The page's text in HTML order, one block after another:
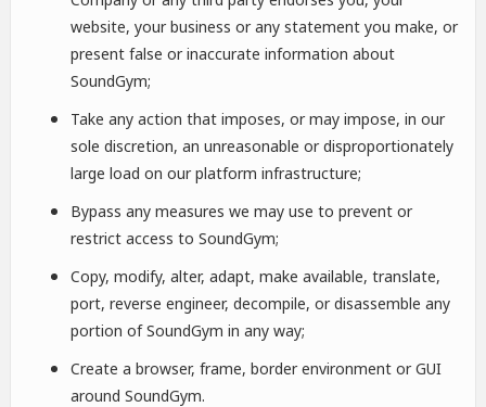
website, your business or any statement you make, or
present false or inaccurate information about
SoundGym;
Take any action that imposes, or may impose, in our
sole discretion, an unreasonable or disproportionately
large load on our platform infrastructure;
Bypass any measures we may use to prevent or
restrict access to SoundGym;
Copy, modify, alter, adapt, make available, translate,
port, reverse engineer, decompile, or disassemble any
portion of SoundGym in any way;
Create a browser, frame, border environment or GUI
around SoundGym.